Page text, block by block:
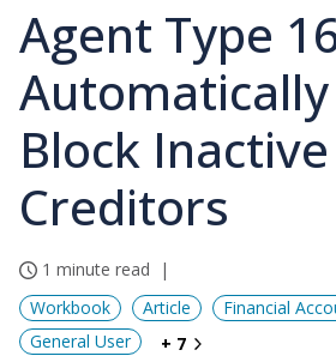
Agent Type
Automatically
Block Inactive
Creditors
1 minute read
Workbook
Article
Financial
General User
+ 7